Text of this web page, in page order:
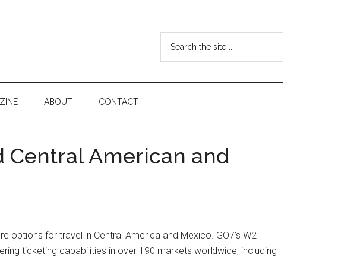
...
ABOUT CONTACT
Central American and
options for travel in Central America and Mexico. GO7’s W2
ticketing capabilities in over 190 markets worldwide, including